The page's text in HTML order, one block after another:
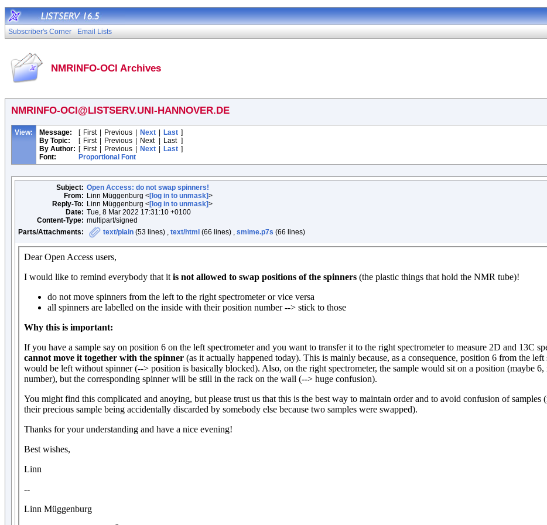
Subscriber's Corner Email Lists
NMRINFO-OCI Archives
NMRINFO-OCI@LISTSERV.UNI-HANNOVER.DE
View: Message: [ First Previous Next Last ]
By Topic:
[ First Previous Next Last ]
By Author: [ First Previous Next Last ]
Font:
Proportional Font
Subject: Open Access: do not swap spinners!
From: Linn Müggenburg <[log in to unmask]>
Reply-To: Linn Müggenburg <[log in to unmask]>
Date: Tue, 8 Mar 2022 17:31:10 +0100
Content-Type: multipart/signed
Parts/Attachments:
text/plain (53 lines) , text/html (66 lines) , smime.p7s (66 lines)